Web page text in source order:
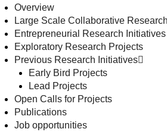
Overview
Large Scale Collaborative
Entrepreneurial Research Initiatives
Exploratory Research Projects
Previous Research Initiatives
Early Bird Projects
Lead Projects
Open Calls for Projects
Publications
Job opportunities